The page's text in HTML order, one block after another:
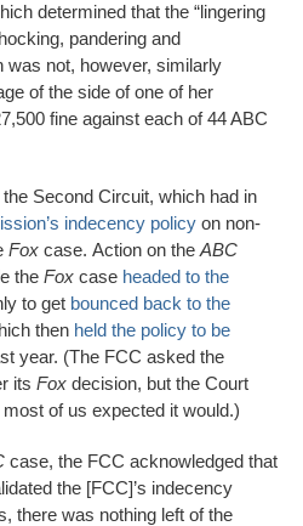
determined that the “lingering
pandering and
was not, however, similarly
of the side of one of her
fine against each of 44 ABC
Second Circuit, which had in
indecency policy on non-
Fox case. Action on the ABC
the Fox case headed to the
to get bounced back to the
then held the policy to be
year. (The FCC asked the
its Fox decision, but the Court
of us expected it would.)
case, the FCC acknowledged that
the [FCC]’s indecency
there was nothing left of the